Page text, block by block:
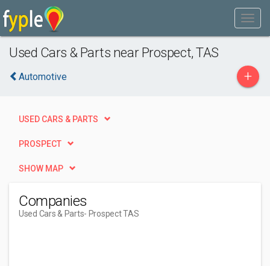
Used Cars & Parts near Prospect, TAS
Automotive +
USED CARS & PARTS
PROSPECT
SHOW MAP
Companies
Used Cars & Parts- Prospect TAS